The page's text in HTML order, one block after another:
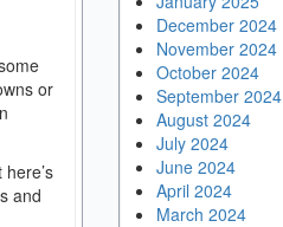
or
and
December 2024
November 2024
October 2024
September 2024
August 2024
July 2024
June 2024
April 2024
March 2024